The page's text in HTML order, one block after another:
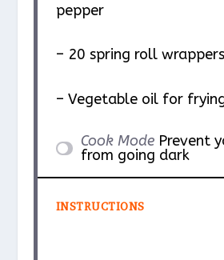
pepper
– 20 spring roll wrappers
– Vegetable oil for
Cook Mode Prevent
from going dark
INSTRUCTIONS